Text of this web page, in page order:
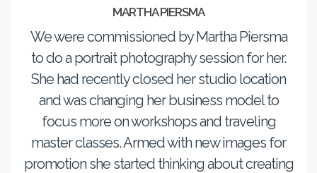
MARTHA PIERSMA
We were commissioned by Martha Piersma
to do a portrait photography session for her.
She had recently closed her studio location
and was changing her business model to
focus more on workshops and traveling
master classes. Armed with new images for
promotion she started thinking about creating